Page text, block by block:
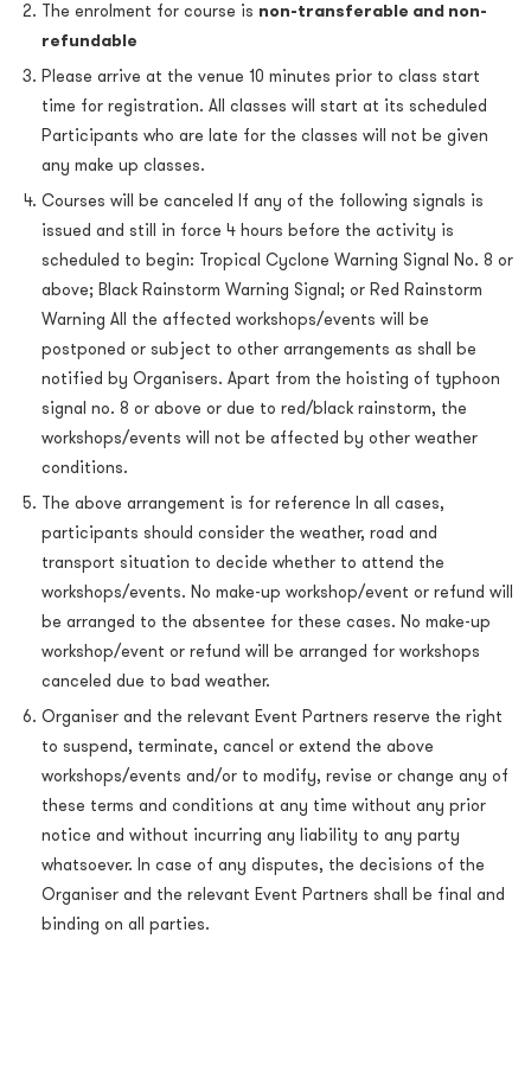
The enrolment for course is non-transferable and non-
refundable
Please arrive at the venue 10 minutes prior to class start
time for registration. All classes will start at its scheduled
Participants who are late for the classes will not be given
any make up classes.
Courses will be canceled If any of the following signals is
issued and still in force 4 hours before the activity is
scheduled to begin: Tropical Cyclone Warning Signal No. 8 or
above; Black Rainstorm Warning Signal; or Red Rainstorm
Warning All the affected workshops/events will be
postponed or subject to other arrangements as shall be
notified by Organisers. Apart from the hoisting of typhoon
signal no. 8 or above or due to red/black rainstorm, the
workshops/events will not be affected by other weather
conditions.
The above arrangement is for reference In all cases,
participants should consider the weather, road and
transport situation to decide whether to attend the
workshops/events. No make-up workshop/event or refund will
be arranged to the absentee for these cases. No make-up
workshop/event or refund will be arranged for workshops
canceled due to bad weather.
Organiser and the relevant Event Partners reserve the right
to suspend, terminate, cancel or extend the above
workshops/events and/or to modify, revise or change any of
these terms and conditions at any time without any prior
notice and without incurring any liability to any party
whatsoever. In case of any disputes, the decisions of the
Organiser and the relevant Event Partners shall be final and
binding on all parties.